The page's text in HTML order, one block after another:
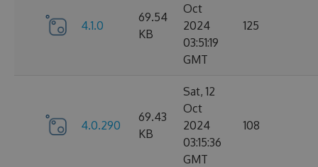
4.1.0
69.54
KB
Oct
2024
03:51:19
GMT
125
4.0.290
69.43
KB
Sat, 12
Oct
2024
03:15:36
GMT
108